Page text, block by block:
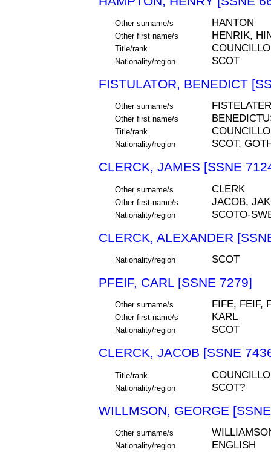
Other surname/s HANTON
Other first name/s HENRIK,
Title/rank
Nationality/region SCOT
FISTULATOR, BENEDICT
Other surname/s FISTELATER
Other first name/s
Title/rank
Nationality/region SCOT,
CLERCK, JAMES [SSNE
Other surname/s CLERK
Other first name/s JACOB,
Nationality/region SCOTO-
CLERCK, ALEXANDER
Nationality/region SCOT
PFEIF, CARL [SSNE 7279]
Other surname/s FIFE, FEIF,
Other first name/s KARL
Nationality/region SCOT
CLERCK, JACOB [SSNE
Title/rank
Nationality/region SCOT?
WILLMSON, GEORGE
Other surname/s
Nationality/region ENGLISH